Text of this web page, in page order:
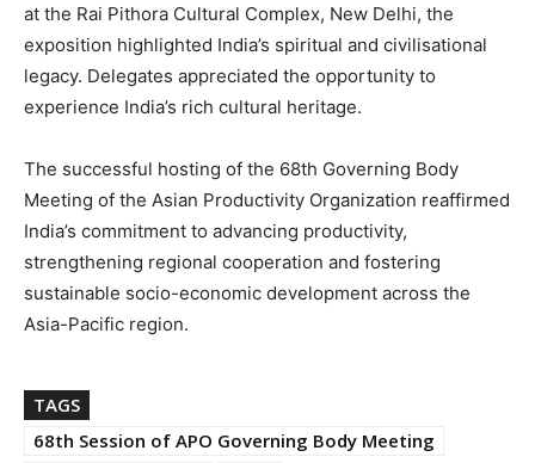
at the Rai Pithora Cultural Complex, New Delhi, the
exposition highlighted India’s spiritual and civilisational
legacy. Delegates appreciated the opportunity to
experience India’s rich cultural heritage.
The successful hosting of the 68th Governing Body
Meeting of the Asian Productivity Organization reaffirmed
India’s commitment to advancing productivity,
strengthening regional cooperation and fostering
sustainable socio-economic development across the
Asia-Pacific region.
TAGS
68th Session of APO Governing Body Meeting